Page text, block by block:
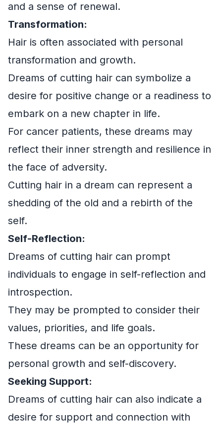
and a sense of renewal.
Transformation:
Hair is often associated with personal
transformation and growth.
Dreams of cutting hair can symbolize a
desire for positive change or a readiness to
embark on a new chapter in life.
For cancer patients, these dreams may
reflect their inner strength and resilience in
the face of adversity.
Cutting hair in a dream can represent a
shedding of the old and a rebirth of the
self.
Self-Reflection:
Dreams of cutting hair can prompt
individuals to engage in self-reflection and
introspection.
They may be prompted to consider their
values, priorities, and life goals.
These dreams can be an opportunity for
personal growth and self-discovery.
Seeking Support:
Dreams of cutting hair can also indicate a
desire for support and connection with